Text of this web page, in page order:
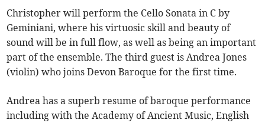
Christopher will perform the Cello Sonata in C by
Geminiani, where his virtuosic skill and beauty of
sound will be in full flow, as well as being an important
part of the ensemble. The third guest is Andrea Jones
(violin) who joins Devon Baroque for the first time.
Andrea has a superb resume of baroque performance
including with the Academy of Ancient Music, English